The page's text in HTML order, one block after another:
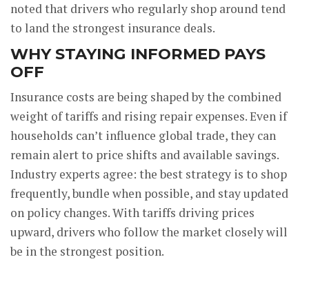
noted that drivers who regularly shop around tend
to land the strongest insurance deals.
WHY STAYING INFORMED PAYS
OFF
Insurance costs are being shaped by the combined
weight of tariffs and rising repair expenses. Even if
households can’t influence global trade, they can
remain alert to price shifts and available savings.
Industry experts agree: the best strategy is to shop
frequently, bundle when possible, and stay updated
on policy changes. With tariffs driving prices
upward, drivers who follow the market closely will
be in the strongest position.